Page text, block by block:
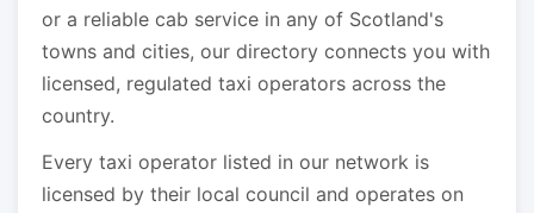
or a reliable cab service in any of Scotland's
towns and cities, our directory connects you with
licensed, regulated taxi operators across the
country.
Every taxi operator listed in our network is
licensed by their local council and operates on